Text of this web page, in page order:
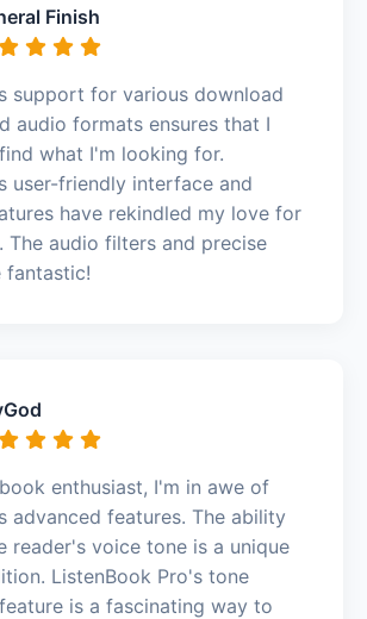
Finish
support for various download
audio formats ensures that I
what I'm looking for.
user-friendly interface and
have rekindled my love for
The audio filters and precise
fantastic!
enthusiast, I'm in awe of
advanced features. The ability
reader's voice tone is a unique
ListenBook Pro's tone
is a fascinating way to